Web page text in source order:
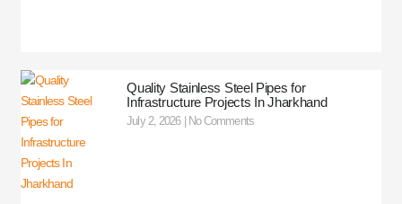
Quality Stainless Steel Pipes for
Infrastructure Projects In Jharkhand
July 2, 2026 No Comments